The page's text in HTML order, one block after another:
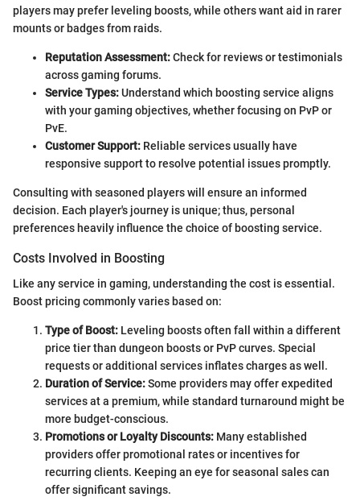
players may prefer leveling boosts, while others want aid in rarer
mounts or badges from raids.
Reputation Assessment:Check for reviews or testimonials
across gaming forums.
Service Types:Understand which boosting service aligns
with your gaming objectives, whether focusing on PvP or
PvE.
Customer Support: Reliable services usually have
responsive support to resolve potential issues promptly.
Consulting with seasoned players will ensure an informed
decision. Each player's journey is unique; thus, personal
preferences heavily influence the choice of boosting service.
Costs Involved in Boosting
Like any service in gaming, understanding the cost is essential.
Boost pricing commonly varies based on:
Type of Boost: Leveling boosts often fall within a different
price tier than dungeon boosts or PvP curves. Special
requests or additional services inflates charges as well.
Duration of Service:Some providers may offer expedited
services at a premium, while standard turnaround might be
more budget-conscious.
Promotions or Loyalty Discounts: Many established
providers offer promotional rates or incentives for
recurring clients. Keeping an eye for seasonal sales can
offer significant savings.